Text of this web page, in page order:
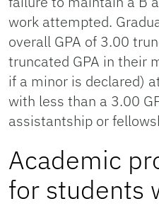
work attempted.
overall GPA of 3.00
truncated GPA in their
if a minor is declared)
with less than a 3.00
assistantship or
Academic
for students